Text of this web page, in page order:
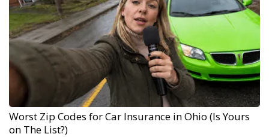
Worst Zip Codes for Car Insurance in Ohio (Is Yours
on The List?)